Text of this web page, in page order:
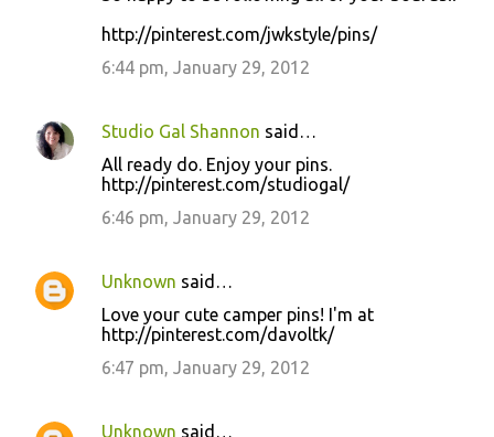
http://pinterest.com/jwkstyle/pins/
6:44 pm, January 29, 2012
Studio Gal Shannon said…
All ready do. Enjoy your pins.
http://pinterest.com/studiogal/
6:46 pm, January 29, 2012
Unknown said…
Love your cute camper pins! I'm at
http://pinterest.com/davoltk/
6:47 pm, January 29, 2012
Unknown said…